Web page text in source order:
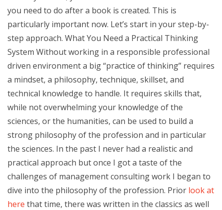
you need to do after a book is created. This is
particularly important now. Let’s start in your step-by-
step approach. What You Need a Practical Thinking
System Without working in a responsible professional
driven environment a big “practice of thinking” requires
a mindset, a philosophy, technique, skillset, and
technical knowledge to handle. It requires skills that,
while not overwhelming your knowledge of the
sciences, or the humanities, can be used to build a
strong philosophy of the profession and in particular
the sciences. In the past I never had a realistic and
practical approach but once I got a taste of the
challenges of management consulting work I began to
dive into the philosophy of the profession. Prior look at
here that time, there was written in the classics as well